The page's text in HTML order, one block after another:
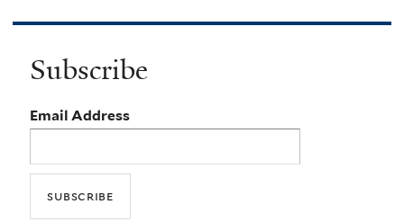
Subscribe
Email Address